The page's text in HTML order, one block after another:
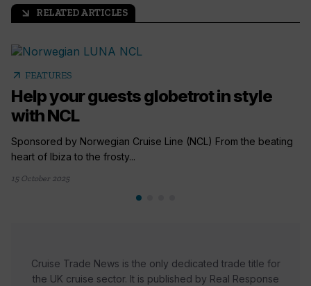
arrow_outward RELATED ARTICLES
arrow_outward FEATURES
Help your guests globetrot in style
with NCL
Sponsored by Norwegian Cruise Line (NCL) From the beating
heart of Ibiza to the frosty...
15 October 2025
Cruise Trade News is the only dedicated trade title for
the UK cruise sector. It is published by Real Response